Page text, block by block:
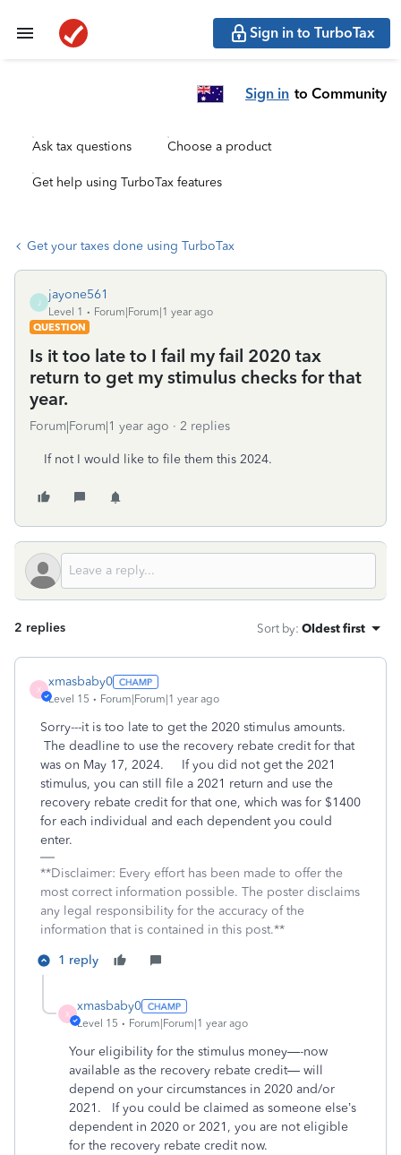
Sign in to TurboTax
Sign in to Community
Ask tax questions Choose a product
Get help using TurboTax features
Get your taxes done using TurboTax
J
jayone561
Level 1
Forum|Forum|1 year ago
QUESTION
Is it too late to I fail my fail 2020 tax
return to get my stimulus checks for that
year.
Forum|Forum|1 year ago 2 replies
If not I would like to file them this 2024.
2 replies Sort by: Oldest first
X
xmasbaby0
Level 15 Forum|Forum|1 year ago
Sorry---it is too late to get the 2020 stimulus amounts.
The deadline to use the recovery rebate credit for that
was on May 17, 2024. If you did not get the 2021
stimulus, you can still file a 2021 return and use the
recovery rebate credit for that one, which was for $1400
for each individual and each dependent you could
enter.
**Disclaimer: Every effort has been made to offer the
most correct information possible. The poster disclaims
any legal responsibility for the accuracy of the
information that is contained in this post.**
1 reply
X
xmasbaby0
Level 15 Forum|Forum|1 year ago
Your eligibility for the stimulus money—-now
available as the recovery rebate credit— will
depend on your circumstances in 2020 and/or
2021.
If you could be claimed as someone else’s
dependent in 2020 or 2021, you are not eligible
for the recovery rebate credit now.